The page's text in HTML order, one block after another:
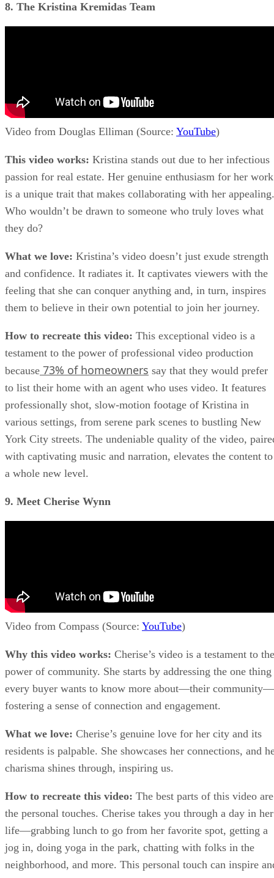
8. The Kristina Kremidas Team
Video from Douglas Elliman (Source: YouTube)
This video works: Kristina stands out due to her infectious
passion for real estate. Her genuine enthusiasm for her work
is a unique trait that makes collaborating with her appealing.
Who wouldn’t be drawn to someone who truly loves what
they do?
What we love: Kristina’s video doesn’t just exude strength
and confidence. It radiates it. It captivates viewers with the
feeling that she can conquer anything and, in turn, inspires
them to believe in their own potential to join her journey.
How to recreate this video: This exceptional video is a
testament to the power of professional video production
because 73% of homeowners say that they would prefer
to list their home with an agent who uses video. It features
professionally shot, slow-motion footage of Kristina in
various settings, from serene park scenes to bustling New
York City streets. The undeniable quality of the video,
with captivating music and narration, elevates the content to
a whole new level.
9. Meet Cherise Wynn
Video from Compass (Source: YouTube)
Why this video works: Cherise’s video is a testament to the
power of community. She starts by addressing the one thing
every buyer wants to know more about—their community—
fostering a sense of connection and engagement.
What we love: Cherise’s genuine love for her city and its
residents is palpable. She showcases her connections, and
charisma shines through, inspiring us.
How to recreate this video: The best parts of this video are
the personal touches. Cherise takes you through a day in her
life—grabbing lunch to go from her favorite spot, getting a
jog in, doing yoga in the park, chatting with folks in the
neighborhood, and more. This personal touch can inspire